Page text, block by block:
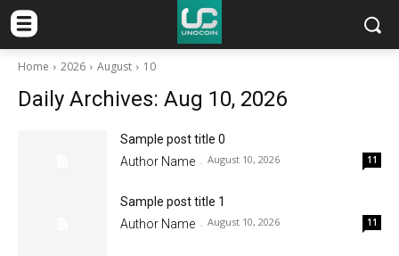
Home 2026 August 10
Daily Archives: Aug 10, 2026
Sample post title 0
Author Name - August 10, 2026 11
Sample post title 1
Author Name - August 10, 2026 11